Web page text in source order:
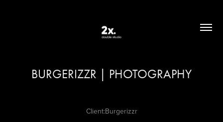
BURGERIZZR | PHOTOGRAPHY
Client:Burgerizzr